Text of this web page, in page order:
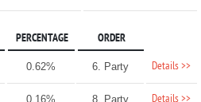
PERCENTAGE ORDER
0.62% 6. Party Details >>
0.16% 8. Party Details >>